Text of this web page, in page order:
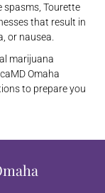
spasms, Tourette
that result in
or nausea.
marijuana
Omaha
to prepare you